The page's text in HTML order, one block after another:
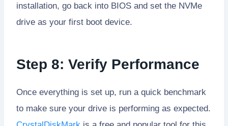
installation, go back into BIOS and set the NVMe
drive as your first boot device.
Step 8: Verify Performance
Once everything is set up, run a quick benchmark
to make sure your drive is performing as expected.